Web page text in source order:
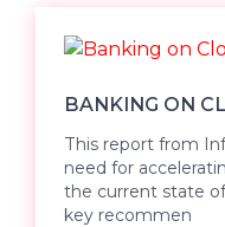
BANKING ON
This report from
need for
the current state
key recommen